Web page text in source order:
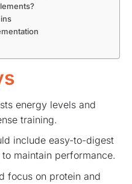
energy levels and
training.
include easy-to-digest
maintain performance.
focus on protein and